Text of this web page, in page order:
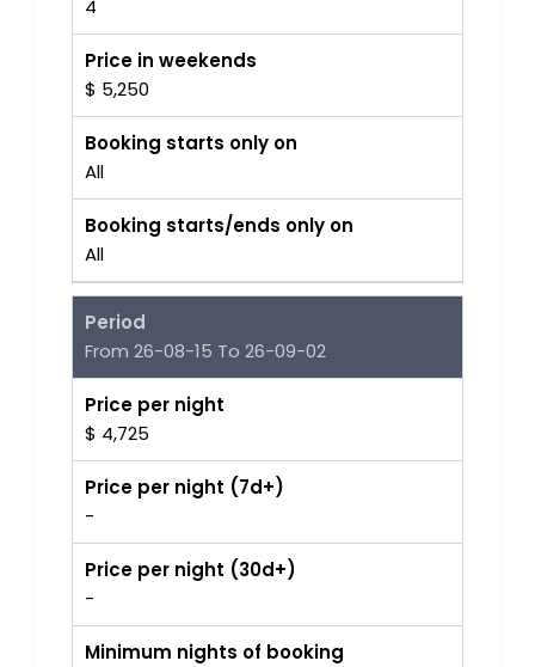
4
Price in weekends
$ 5,250
Booking starts only on
All
Booking starts/ends only on
All
Period
From 26-08-15 To 26-09-02
Price per night
$ 4,725
Price per night (7d+)
-
Price per night (30d+)
-
Minimum nights of booking